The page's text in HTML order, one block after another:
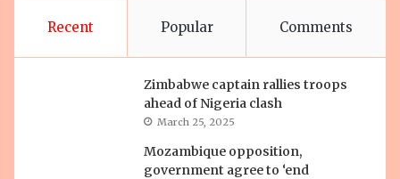
Recent Popular Comments
Zimbabwe captain rallies troops
ahead of Nigeria clash
March 25, 2025
Mozambique opposition,
government agree to ‘end